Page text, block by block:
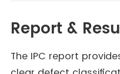
Report &
The IPC report